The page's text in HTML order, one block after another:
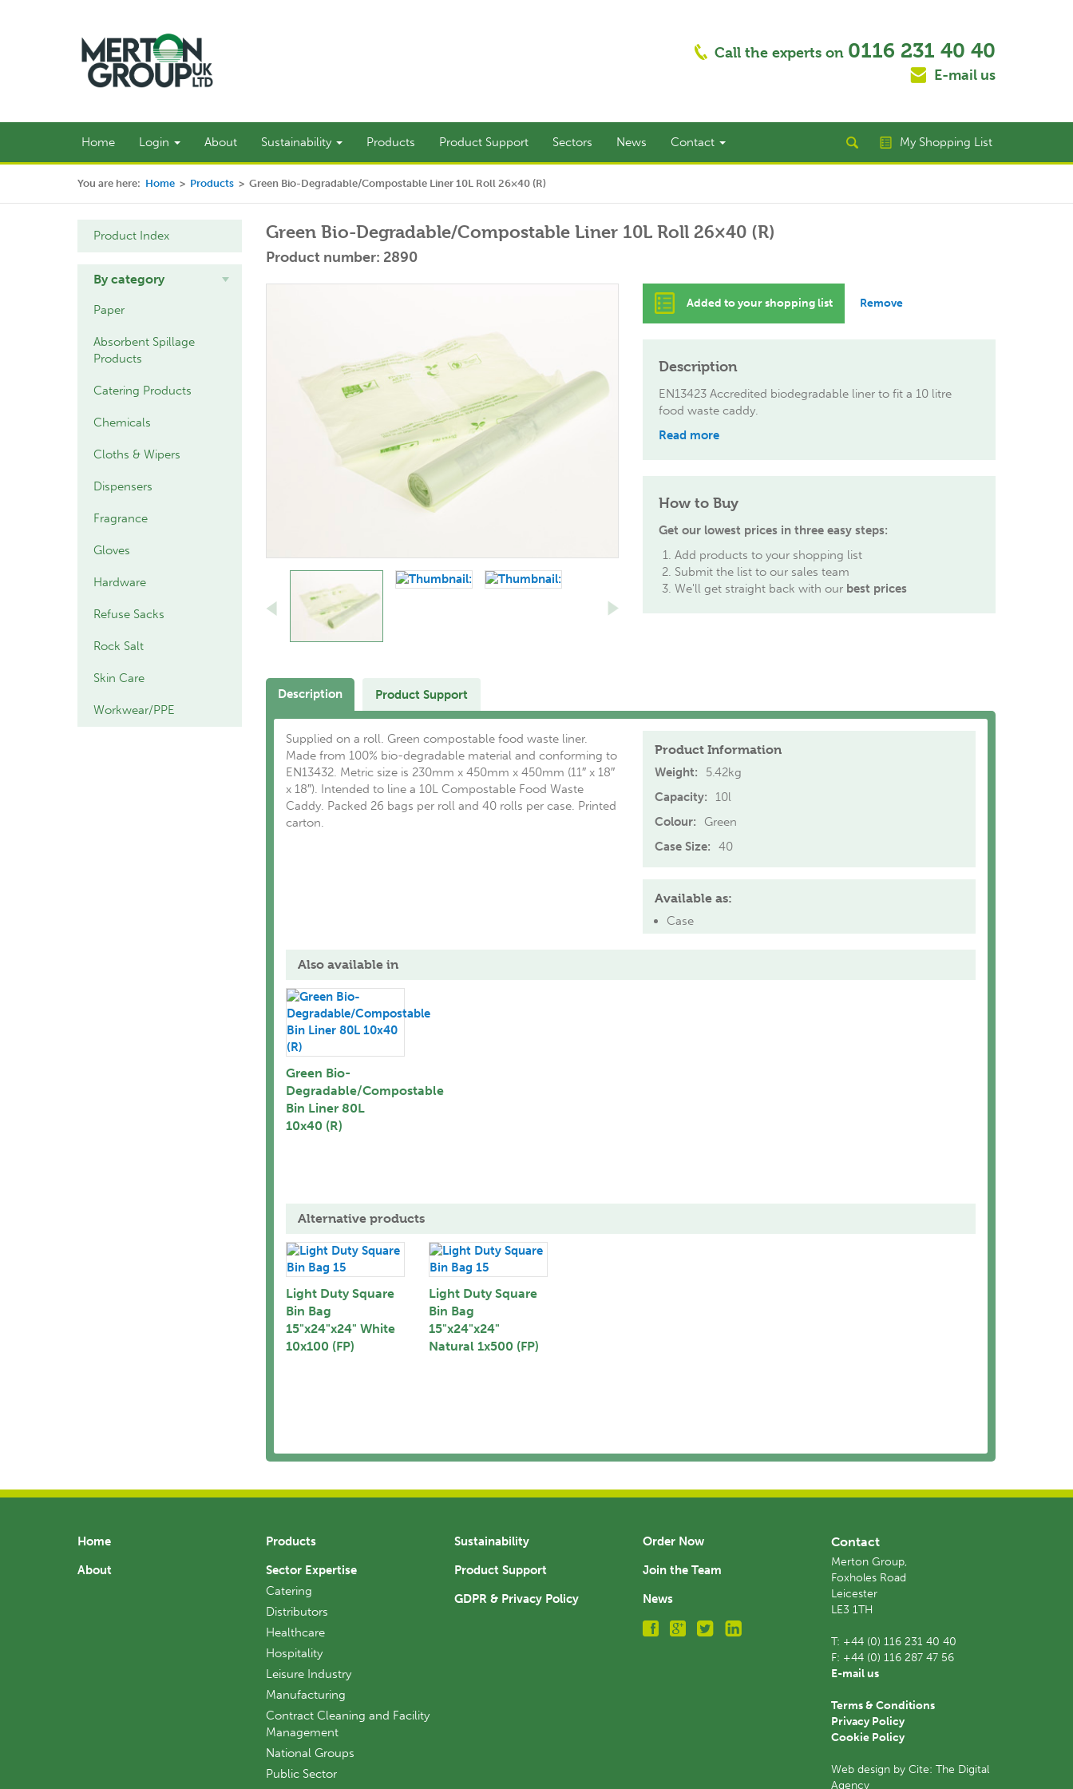
Call the experts on 0116 231 40 40
E-mail us
Home Login About Sustainability Products Product Support Sectors News Contact My Shopping List
You are here: Home > Products > Green Bio-Degradable/Compostable Liner 10L Roll 26×40 (R)
Product Index
By category
Paper
Absorbent Spillage
Products
Catering Products
Chemicals
Cloths & Wipers
Dispensers
Fragrance
Gloves
Hardware
Refuse Sacks
Rock Salt
Skin Care
Workwear/PPE
Green Bio-Degradable/Compostable Liner 10L Roll 26×40 (R)
Product number: 2890
Added to your shopping list Remove
Description
EN13423 Accredited biodegradable liner to fit a 10 litre
food waste caddy.
Read more
How to Buy
Get our lowest prices in three easy steps:
Add products to your shopping list
Submit the list to our sales team
We'll get straight back with our best prices
Description Product Support
Supplied on a roll. Green compostable food waste liner.
Made from 100% bio-degradable material and conforming to
EN13432. Metric size is 230mm x 450mm x 450mm (11″ x 18″
x 18″). Intended to line a 10L Compostable Food Waste
Caddy. Packed 26 bags per roll and 40 rolls per case. Printed
carton.
Product Information
Weight:
5.42kg
Capacity:
10l
Colour:
Green
Case Size:
40
Available as:
Case
Also available in
Green Bio-
Degradable/Compostable
Bin Liner 80L
10x40 (R)
Alternative products
Light Duty Square
Bin Bag
15"x24"x24" White
10x100 (FP)
Light Duty Square
Bin Bag
15"x24"x24"
Natural 1x500 (FP)
Home
About
Products
Sector Expertise
Catering
Distributors
Healthcare
Hospitality
Leisure Industry
Manufacturing
Contract Cleaning and Facility
Management
National Groups
Public Sector
Sustainability
Product Support
GDPR & Privacy Policy
Order Now
Join the Team
News
Contact
Merton Group,
Foxholes Road
Leicester
LE3 1TH
T: +44 (0) 116 231 40 40
F: +44 (0) 116 287 47 56
E-mail us
Terms & Conditions
Privacy Policy
Cookie Policy
Web design by Cite: The Digital
Agency